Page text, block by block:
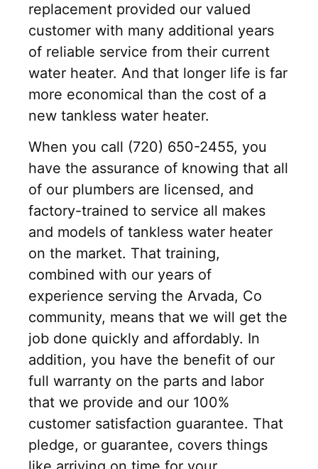
replacement provided our valued
customer with many additional years
of reliable service from their current
water heater. And that longer life is far
more economical than the cost of a
new tankless water heater.
When you call (720) 650-2455, you
have the assurance of knowing that all
of our plumbers are licensed, and
factory-trained to service all makes
and models of tankless water heater
on the market. That training,
combined with our years of
experience serving the Arvada, Co
community, means that we will get the
job done quickly and affordably. In
addition, you have the benefit of our
full warranty on the parts and labor
that we provide and our 100%
customer satisfaction guarantee. That
pledge, or guarantee, covers things